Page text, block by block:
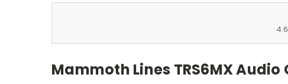
Mammoth Lines TRS6MX Audio